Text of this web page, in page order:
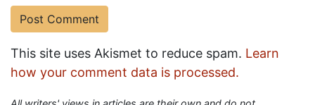
This site uses Akismet to reduce spam. Learn
how your comment data is processed.